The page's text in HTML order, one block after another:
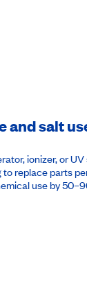
and salt
ionizer, or
replace parts
use by